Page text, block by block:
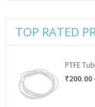
TOP RATED
PTFE
₹200.00